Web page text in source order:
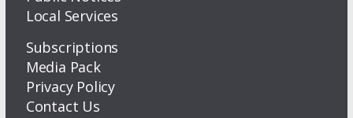
Local Services
Subscriptions
Media Pack
Privacy Policy
Contact Us